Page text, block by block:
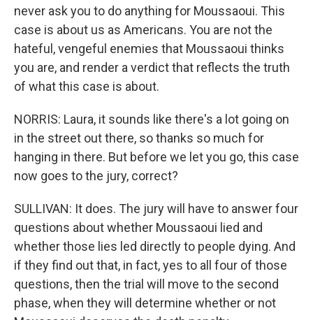
never ask you to do anything for Moussaoui. This
case is about us as Americans. You are not the
hateful, vengeful enemies that Moussaoui thinks
you are, and render a verdict that reflects the truth
of what this case is about.
NORRIS: Laura, it sounds like there's a lot going on
in the street out there, so thanks so much for
hanging in there. But before we let you go, this case
now goes to the jury, correct?
SULLIVAN: It does. The jury will have to answer four
questions about whether Moussaoui lied and
whether those lies led directly to people dying. And
if they find out that, in fact, yes to all four of those
questions, then the trial will move to the second
phase, when they will determine whether or not